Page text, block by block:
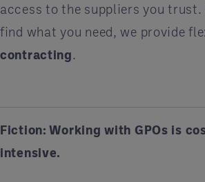
access to the suppliers you trust.
find what you need, we provide
contracting.
Fiction: Working with GPOs is
intensive.